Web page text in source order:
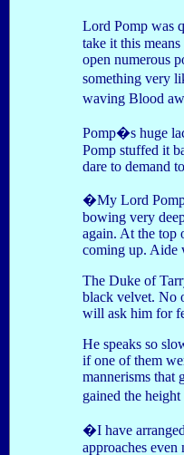
Lord Pomp was
take it this
open numerous
something very
waving Blood
Pomp�s huge
Pomp stuffed it
dare to demand
�My Lord
bowing very
again. At the top
coming up. Aide
The Duke of
black velvet. No
will ask him for
He speaks so
if one of them
mannerisms that
gained the
�I have
approaches